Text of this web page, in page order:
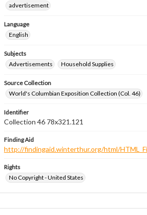
advertisement
Language
English
Subjects
Advertisements
Household Supplies
Source Collection
World's Columbian Exposition Collection (Col. 46)
Identifier
Collection 46 78x321.121
Finding Aid
http://findingaid.winterthur.org/html/
Rights
No Copyright - United States